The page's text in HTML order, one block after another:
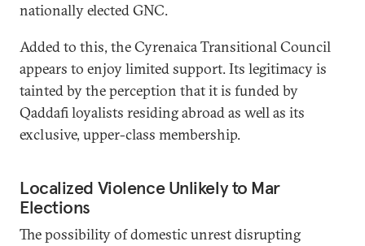
nationally elected GNC.
Added to this, the Cyrenaica Transitional Council
appears to enjoy limited support. Its legitimacy is
tainted by the perception that it is funded by
Qaddafi loyalists residing abroad as well as its
exclusive, upper-class membership.
Localized Violence Unlikely to Mar
Elections
The possibility of domestic unrest disrupting